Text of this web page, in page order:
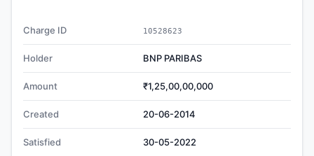
Charge ID 10528623
Holder BNP PARIBAS
Amount ₹1,25,00,00,000
Created 20-06-2014
Satisfied 30-05-2022